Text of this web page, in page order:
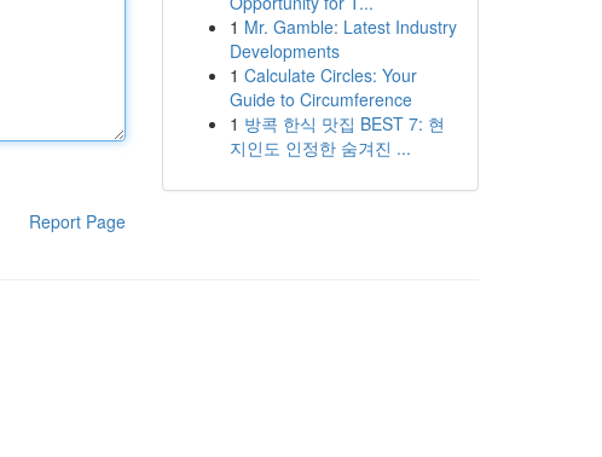
Report Page
1 Mr. Gamble: Latest Industry
Developments
1 Calculate Circles: Your
Guide to Circumference
1 방콕 한식 맛집 BEST 7: 현
지인도 인정한 숨겨진 ...